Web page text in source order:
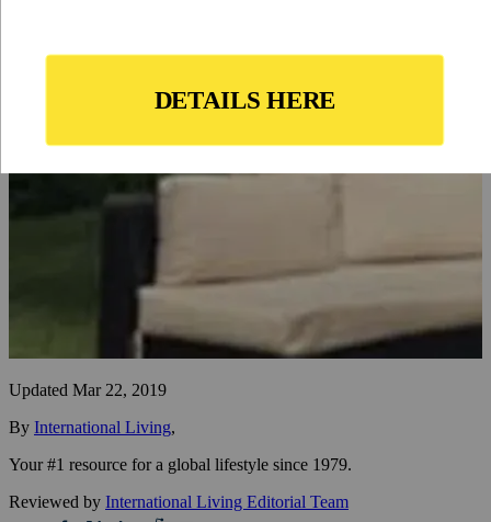
Updated Mar 22, 2019
By International Living,
Your #1 resource for a global lifestyle since 1979.
Reviewed by International Living Editorial Team